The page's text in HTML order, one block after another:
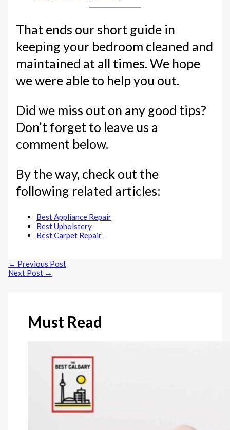
That ends our short guide in
keeping your bedroom cleaned and
maintained at all times. We hope
we were able to help you out.
Did we miss out on any good tips?
Don’t forget to leave us a
comment below.
By the way, check out the
following related articles:
Best Appliance Repair
Best Upholstery
Best Carpet Repair
← Previous Post
Next Post →
Must Read